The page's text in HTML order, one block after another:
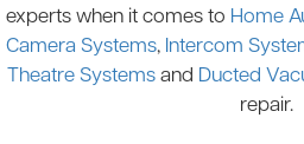
experts when it comes to Home
Camera Systems, Intercom
Theatre Systems and Ducted
repair.